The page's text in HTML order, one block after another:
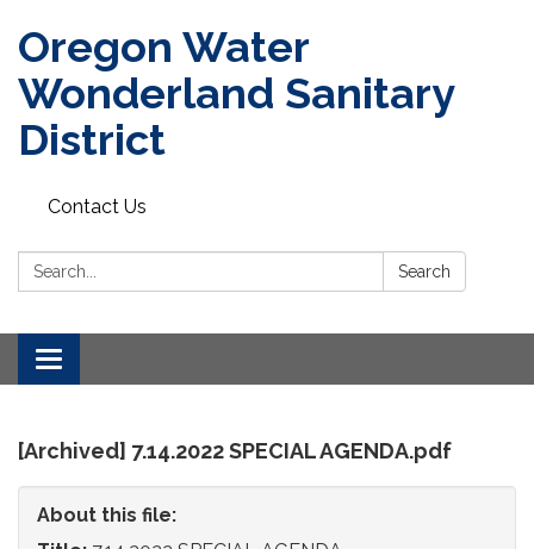
Oregon Water
Wonderland Sanitary
District
Contact Us
Search: Search
Toggle
navigation
[Archived] 7.14.2022 SPECIAL AGENDA.pdf
About this file: